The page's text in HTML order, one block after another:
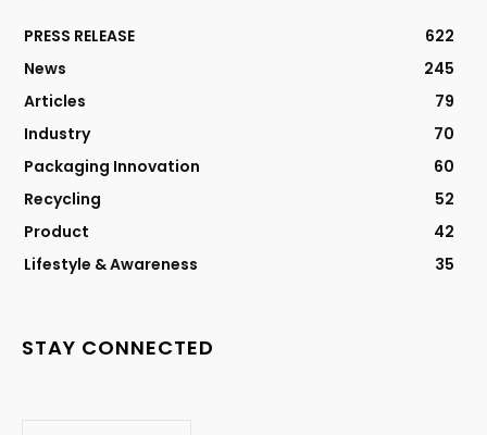
PRESS RELEASE
622
News
245
Articles
79
Industry
70
Packaging Innovation
60
Recycling
52
Product
42
Lifestyle & Awareness
35
STAY CONNECTED